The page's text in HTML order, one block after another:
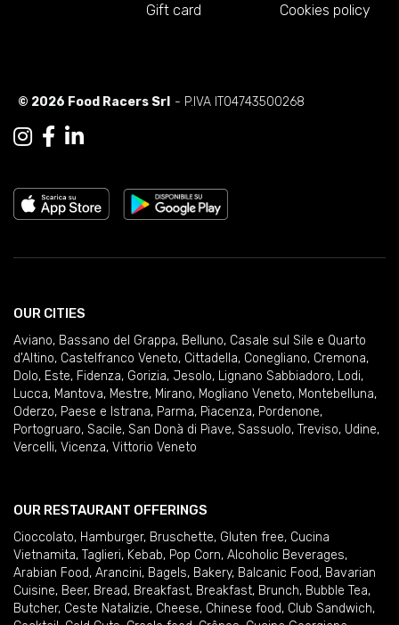
Gift card
Cookies policy
© 2026 Food Racers Srl - P.IVA IT04743500268
OUR CITIES
Aviano, Bassano del Grappa, Belluno, Casale sul Sile e Quarto
d'Altino, Castelfranco Veneto, Cittadella, Conegliano, Cremona,
Dolo, Este, Fidenza, Gorizia, Jesolo, Lignano Sabbiadoro, Lodi,
Lucca, Mantova, Mestre, Mirano, Mogliano Veneto, Montebelluna,
Oderzo, Paese e Istrana, Parma, Piacenza, Pordenone,
Portogruaro, Sacile, San Donà di Piave, Sassuolo, Treviso, Udine,
Vercelli, Vicenza, Vittorio Veneto
OUR RESTAURANT OFFERINGS
Cioccolato, Hamburger, Bruschette, Gluten free, Cucina
Vietnamita, Taglieri, Kebab, Pop Corn, Alcoholic Beverages,
Arabian Food, Arancini, Bagels, Bakery, Balcanic Food, Bavarian
Cuisine, Beer, Bread, Breakfast, Breakfast, Brunch, Bubble Tea,
Butcher, Ceste Natalizie, Cheese, Chinese food, Club Sandwich,